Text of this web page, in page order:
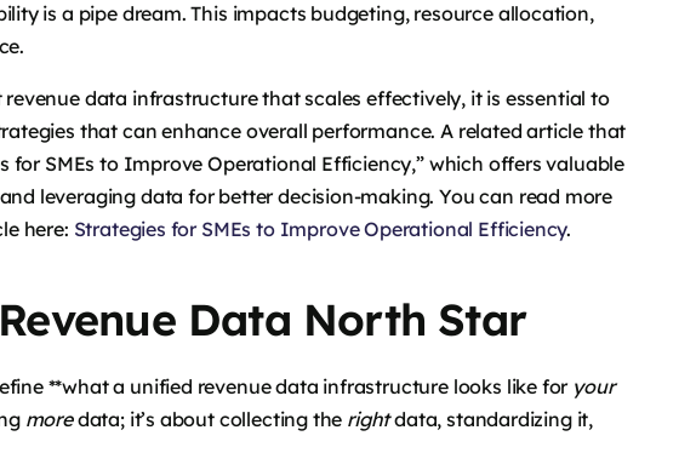
is a pipe dream. This impacts budgeting, resource allocation,
data infrastructure that scales effectively, it is essential to
that can enhance overall performance. A related article that
for SMEs to Improve Operational Efficiency,” which offers valuable
leveraging data for better decision-making. You can read more
here: Strategies for SMEs to Improve Operational Efficiency.
Data North Star
**what a unified revenue data infrastructure looks like for your
moredata; it’s about collecting the rightdata, standardizing it,